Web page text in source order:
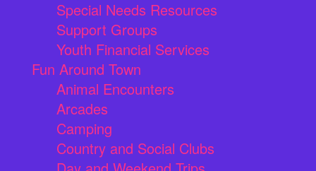
Special Needs Resources
Support Groups
Youth Financial Services
Fun Around Town
Animal Encounters
Arcades
Camping
Country and Social Clubs